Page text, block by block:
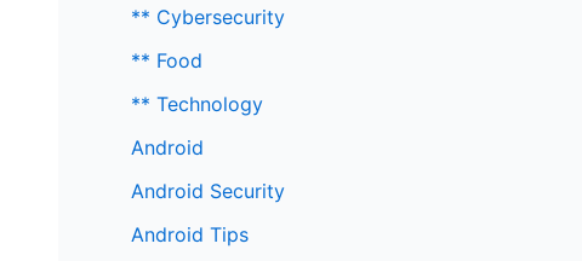
** Cybersecurity
** Food
** Technology
Android
Android Security
Android Tips